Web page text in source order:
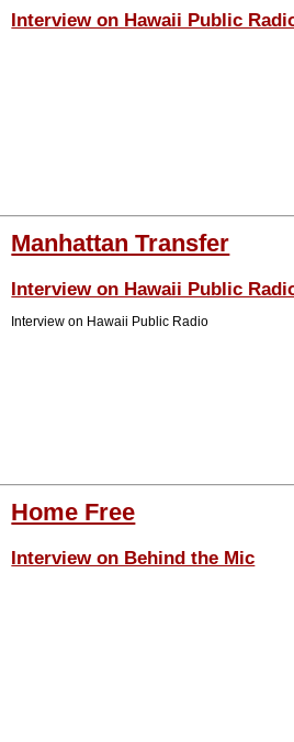
Interview on Hawaii Public
Manhattan Transfer
Interview on Hawaii Public
Interview on Hawaii Public Radio
Home Free
Interview on Behind the Mic